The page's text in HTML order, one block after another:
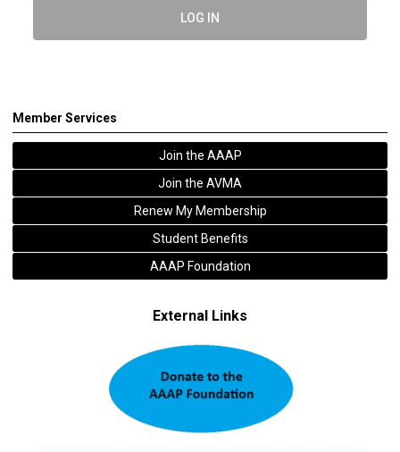
LOG IN
Member Services
Join the AAAP
Join the AVMA
Renew My Membership
Student Benefits
AAAP Foundation
External Links